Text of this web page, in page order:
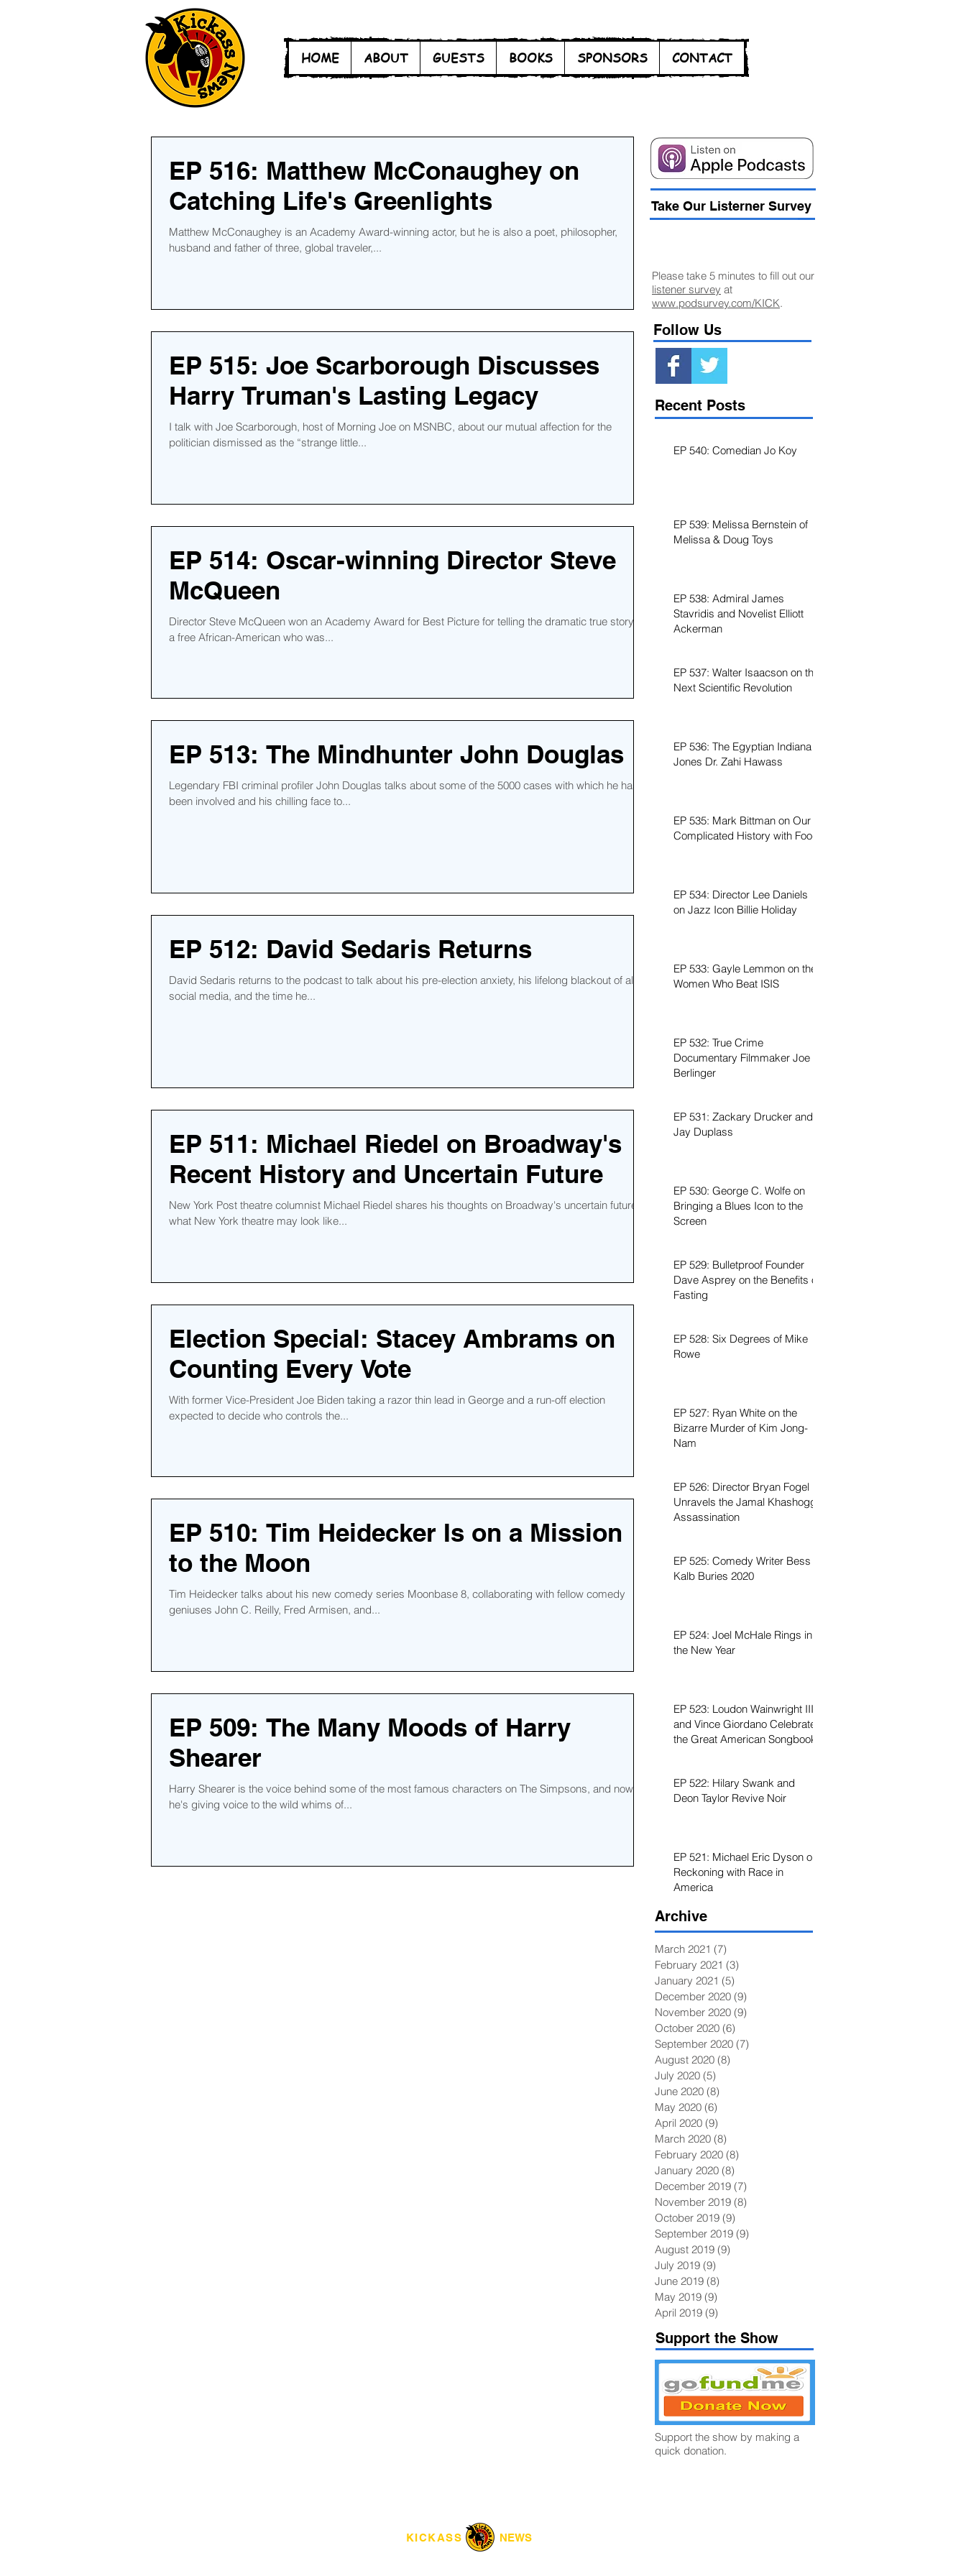
HOME ABOUT GUESTS BOOKS SPONSORS CONTACT
EP 516: Matthew McConaughey on
Catching Life's Greenlights
Matthew McConaughey is an Academy Award-winning actor, but he is also a poet, philosopher,
husband and father of three, global traveler,...
EP 515: Joe Scarborough Discusses
Harry Truman's Lasting Legacy
I talk with Joe Scarborough, host of Morning Joe on MSNBC, about our mutual affection for the
politician dismissed as the “strange little...
EP 514: Oscar-winning Director Steve
McQueen
Director Steve McQueen won an Academy Award for Best Picture for telling the dramatic true story of
a free African-American who was...
EP 513: The Mindhunter John Douglas
Legendary FBI criminal profiler John Douglas talks about some of the 5000 cases with which he has
been involved and his chilling face to...
EP 512: David Sedaris Returns
David Sedaris returns to the podcast to talk about his pre-election anxiety, his lifelong blackout of all
social media, and the time he...
EP 511: Michael Riedel on Broadway's
Recent History and Uncertain Future
New York Post theatre columnist Michael Riedel shares his thoughts on Broadway's uncertain future,
what New York theatre may look like...
Election Special: Stacey Ambrams on
Counting Every Vote
With former Vice-President Joe Biden taking a razor thin lead in George and a run-off election
expected to decide who controls the...
EP 510: Tim Heidecker Is on a Mission
to the Moon
Tim Heidecker talks about his new comedy series Moonbase 8, collaborating with fellow comedy
geniuses John C. Reilly, Fred Armisen, and...
EP 509: The Many Moods of Harry
Shearer
Harry Shearer is the voice behind some of the most famous characters on The Simpsons, and now
he's giving voice to the wild whims of...
Take Our Listerner Survey
Listener Survey
Please take 5 minutes to fill out our
listener survey at
www.podsurvey.com/KICK.
Follow Us
Recent Posts
EP 540: Comedian Jo Koy
EP 539: Melissa Bernstein of
Melissa & Doug Toys
EP 538: Admiral James
Stavridis and Novelist Elliott
Ackerman
EP 537: Walter Isaacson on the
Next Scientific Revolution
EP 536: The Egyptian Indiana
Jones Dr. Zahi Hawass
EP 535: Mark Bittman on Our
Complicated History with Food
EP 534: Director Lee Daniels
on Jazz Icon Billie Holiday
EP 533: Gayle Lemmon on the
Women Who Beat ISIS
EP 532: True Crime
Documentary Filmmaker Joe
Berlinger
EP 531: Zackary Drucker and
Jay Duplass
EP 530: George C. Wolfe on
Bringing a Blues Icon to the
Screen
EP 529: Bulletproof Founder
Dave Asprey on the Benefits of
Fasting
EP 528: Six Degrees of Mike
Rowe
EP 527: Ryan White on the
Bizarre Murder of Kim Jong-
Nam
EP 526: Director Bryan Fogel
Unravels the Jamal Khashoggi
Assassination
EP 525: Comedy Writer Bess
Kalb Buries 2020
EP 524: Joel McHale Rings in
the New Year
EP 523: Loudon Wainwright III
and Vince Giordano Celebrate
the Great American Songbook
EP 522: Hilary Swank and
Deon Taylor Revive Noir
EP 521: Michael Eric Dyson on
Reckoning with Race in
America
Archive
March 2021 (7)
February 2021 (3)
January 2021 (5)
December 2020 (9)
November 2020 (9)
October 2020 (6)
September 2020 (7)
August 2020 (8)
July 2020 (5)
June 2020 (8)
May 2020 (6)
April 2020 (9)
March 2020 (8)
February 2020 (8)
January 2020 (8)
December 2019 (7)
November 2019 (8)
October 2019 (9)
September 2019 (9)
August 2019 (9)
July 2019 (9)
June 2019 (8)
May 2019 (9)
April 2019 (9)
Support the Show
Support the show by making a
quick donation.
KICKASS NEWS